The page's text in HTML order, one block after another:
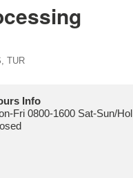
, TUR
Info
Fri 0800-1600 Sat-Sun/Hol